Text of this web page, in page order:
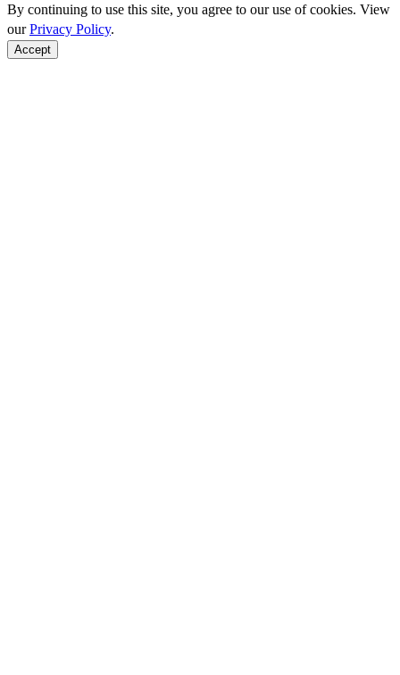
By continuing to use this site, you agree to our use of cookies. View
ourPrivacy Policy.
Accept